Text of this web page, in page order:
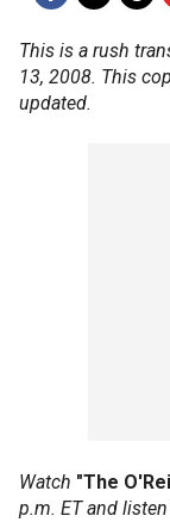
This is a rush
13, 2008. This
updated.
Watch "The
p.m. ET and